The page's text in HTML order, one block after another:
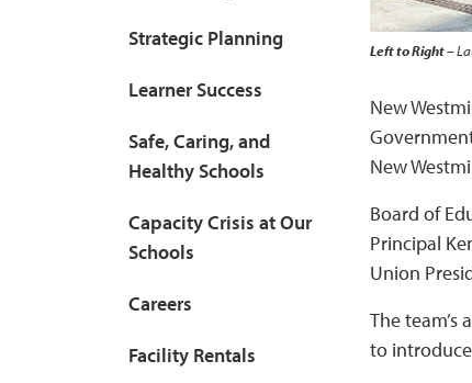
Strategic Planning
Learner Success
Safe, Caring, and
Healthy Schools
Capacity Crisis at Our
Schools
Careers
Facility Rentals
Left to Right–
New
New
Board of
Principal
Union
The team’s
to